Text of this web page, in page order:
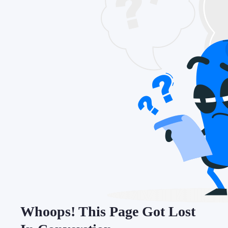
Whoops! This Page Got Lost